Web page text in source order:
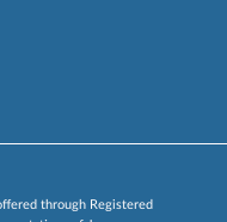
through Registered